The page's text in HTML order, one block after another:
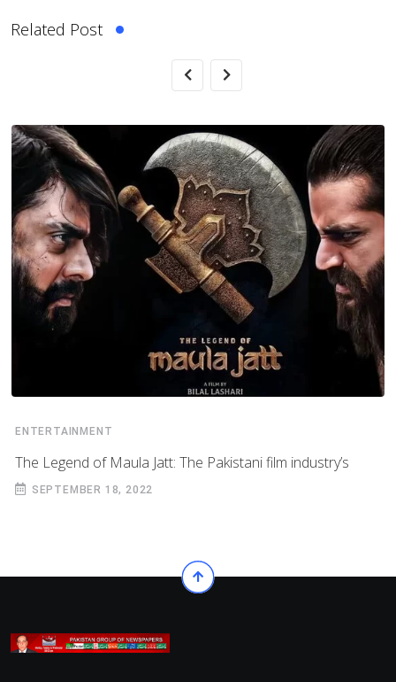
Related Post
ENTERTAINMENT
The Legend of Maula Jatt: The Pakistani film industry’s
SEPTEMBER 18, 2022